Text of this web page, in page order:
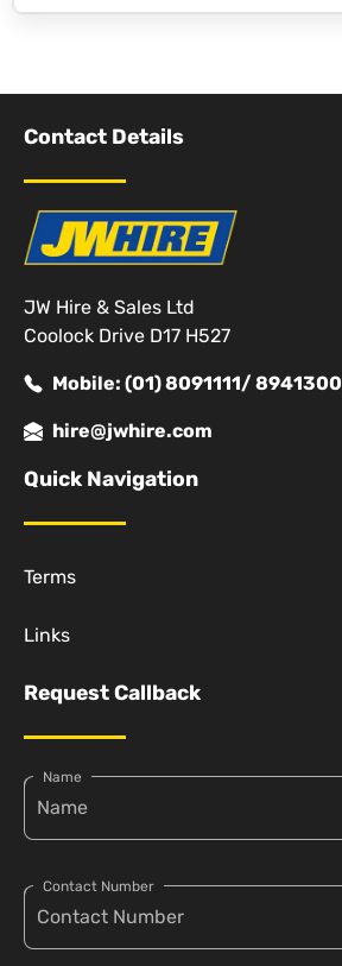
Contact Details
JW Hire & Sales Ltd
Coolock Drive D17 H527
Mobile: (01) 8091111/ 8941300
hire@jwhire.com
Quick Navigation
Terms
Links
Request Callback
Name
Contact Number